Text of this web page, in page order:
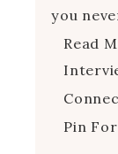
you
Read
Pin